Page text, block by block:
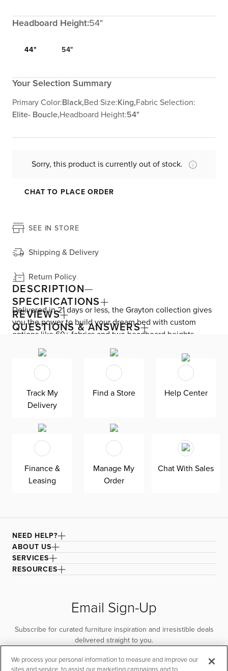
Headboard Height:54"
44" 54"
Your Selection Summary
Primary Color:Black,Bed Size:King,Fabric Selection:
Elite- Boucle,Headboard Height:54"
Sorry, this product is currently out of stock.
CHAT TO PLACE ORDER
SEE IN STORE
Shipping & Delivery
Return Policy
DESCRIPTION
Delivered in 21 days or less, the Grayton collection gives
you the power to build your dream bed with custom
options like 60+ fabrics and two headboard heights.
Enjoy versatile style with the bed’s clean silhouette that
fits in any room. As seen here, the 54’’ upholstered
headboard features an extra-tall design, giving your
bedroom a dramatic element of height. Both the solid
wood frame and built-in, full-slat support system
eliminate the need for a box spring and offer
the USA by Kevin Charles for superior comfort and
quality. Shown here upholstered in our Elite black fabric,
a super soft, textural boucle that offers an elevated look
and feel. It’s easy to keep clean with a water-based
cleaner.
SPECIFICATIONS
REVIEWS
QUESTIONS & ANSWERS
Track My
Delivery
Find a Store Help Center
Finance &
Leasing
Manage My
Order
Chat With Sales
NEED HELP?
ABOUT US
SERVICES
RESOURCES
Email Sign-Up
Subscribe for curated furniture inspiration and irresistible deals
delivered straight to you.
SUBSCRIBE
We process your personal information to measure and improve our